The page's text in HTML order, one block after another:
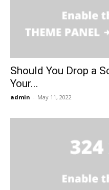
Should You Drop a
Your...
admin - May 11, 2022